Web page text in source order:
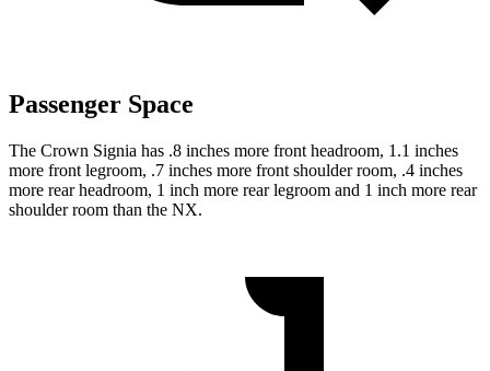
Passenger Space
The Crown Signia has .8 inches more front headroom, 1.1 inches
more front legroom, .7 inches more front shoulder room, .4 inches
more rear headroom, 1 inch more rear legroom and 1 inch more rear
shoulder room than the NX.